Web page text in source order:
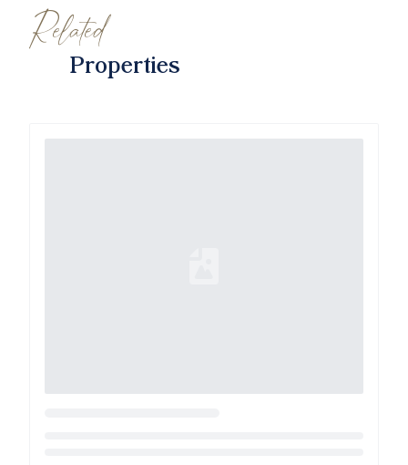
Related
Properties